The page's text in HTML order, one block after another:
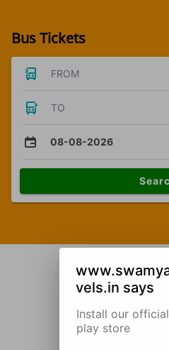
Bus Tickets
FROM
TO
08-08-2026
vels.in says
Install our
play store